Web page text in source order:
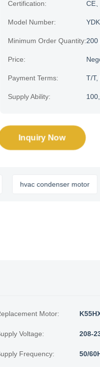
Certification: CE
Model Number:
Minimum Order Quantity:200
Price:
Payment Terms: T/T,
Supply Ability:
Inquiry Now
hvac condenser motor
Motor:
Voltage: 208-
Frequency: 50/